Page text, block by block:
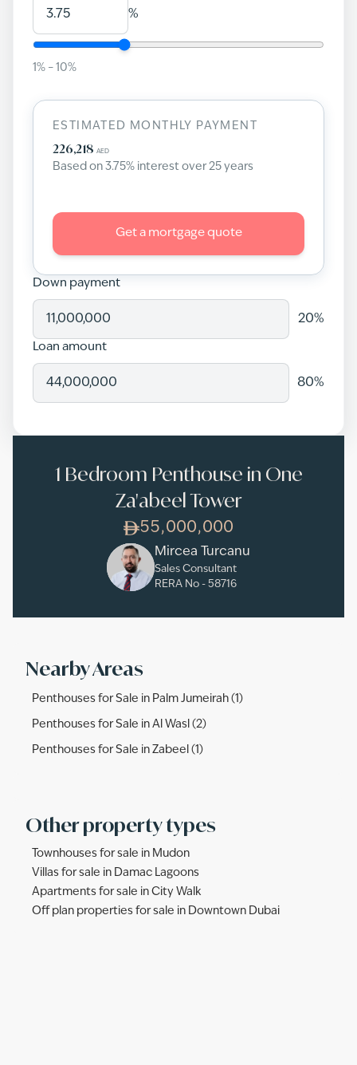
%
1 % – 10%
ESTIMATED MONTHLY PAYMENT
226,218 AED
Based on 3.75% interest over25 years
Get a mortgage quote
Down payment
20%
Loan amount
80%
1 Bedroom Penthouse in One
Za'abeel Tower
55,000,000
Mircea Turcanu
Sales Consultant
RERA No - 58716
Nearby Areas
Penthouses for Sale in Palm Jumeirah (1)
Penthouses for Sale in Al Wasl (2)
Penthouses for Sale in Zabeel (1)
Other property types
Townhouses for sale in Mudon
Villas for sale in Damac Lagoons
Apartments for sale in City Walk
Off plan properties for sale in Downtown Dubai